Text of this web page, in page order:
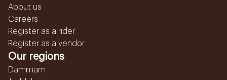
About us
Careers
Register as a rider
Register as a vendor
Our regions
Dammam